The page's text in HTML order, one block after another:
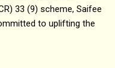
33 (9) scheme, Saifee
to uplifting the